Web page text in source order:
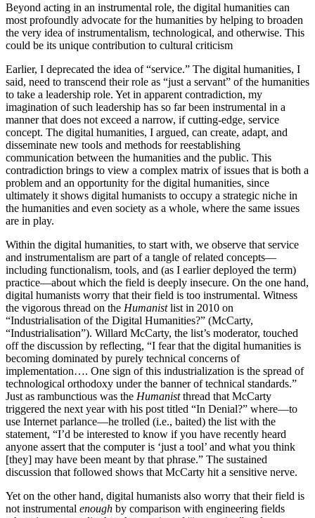
Beyond acting in an instrumental role, the digital humanities can
most profoundly advocate for the humanities by helping to broaden
the very idea of instrumentalism, technological, and otherwise. This
could be its unique contribution to cultural criticism
Earlier, I deprecated the idea of “service.” The digital humanities, I
said, need to transcend their role as “just a servant” of the humanities
to take a leadership role. Yet in apparent contradiction, my
imagination of such leadership has so far been instrumental in a
manner that does not exceed a narrow, if cutting-edge, service
concept. The digital humanities, I argued, can create, adapt, and
disseminate new tools and methods for reestablishing
communication between the humanities and the public. This
contradiction brings to view a complex matrix of issues that is both a
problem and an opportunity for the digital humanities, since
ultimately it shows digital humanists to occupy a strategic niche in
the humanities and even society as a whole, where the same issues
are in play.
Within the digital humanities, to start with, we observe that service
and instrumentalism are part of a tangle of related concepts—
including functionalism, tools, and (as I earlier deployed the term)
practice—about which the field is deeply insecure. On the one hand,
digital humanists worry that their field is too instrumental. Witness
the vigorous thread on the Humanistlist in 2010 on
“Industrialisation of the Digital Humanities?” (McCarty,
“Industrialisation”). Willard McCarty, the list’s moderator, touched
off the discussion by reflecting, “I fear that the digital humanities is
becoming dominated by purely technical concerns of
implementation…. One sign of this industrialization is the spread of
technological orthodoxy under the banner of technical standards.”
Just as rambunctious was the Humanistthread that McCarty
triggered the next year with his post titled “In Denial?” where—to
use Internet parlance—he trolled (i.e., baited) the list with the
statement, “I’d be interested to know if you have recently heard
anyone assert that the computer is ‘just a tool’ and what you think
[they] may have been meant by that phrase.” The sustained
discussion that followed shows that McCarty hit a sensitive nerve.
Yet on the other hand, digital humanists also worry that their field is
not instrumental enough by comparison with engineering fields